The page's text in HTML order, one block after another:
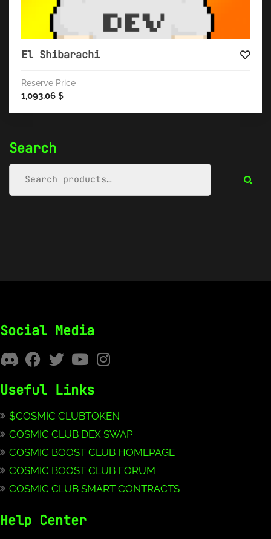
Search
El Shibarachi
Reserve Price
1,093.06 $
Social Media
Useful Links
$COSMIC CLUBTOKEN
COSMIC CLUB DEX SWAP
COSMIC BOOST CLUB HOMEPAGE
COSMIC BOOST CLUB FORUM
COSMIC CLUB SMART CONTRACTS
Help Center